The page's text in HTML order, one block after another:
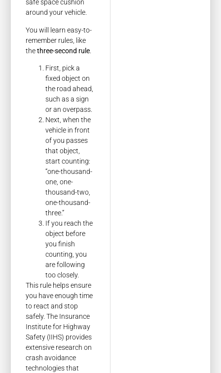
safe space cushion
around your vehicle.
You will learn easy-to-
remember rules, like
thethree-second rule
First, pick a
fixed object on
the road ahead,
such as a sign
or an overpass.
Next, when the
vehicle in front
of you passes
that object,
start counting:
“one-thousand-
one, one-
thousand-two,
one-thousand-
three.”
If you reach the
object before
you finish
counting, you
are following
too closely.
This rule helps ensure
you have enough time
to react and stop
safely. The Insurance
Institute for Highway
Safety (IIHS) provides
extensive research on
crash avoidance
technologies that